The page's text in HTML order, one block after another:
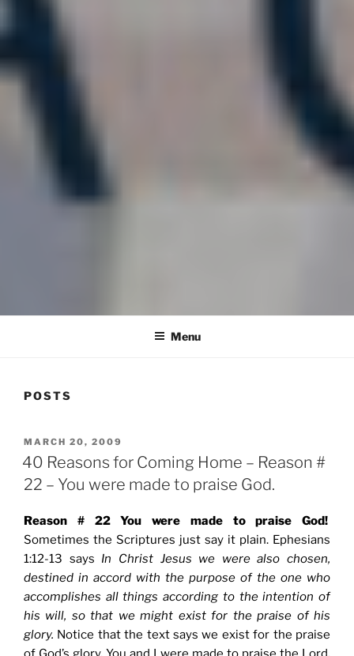
COMMUNITY IN MISSION
Menu
POSTS
POSTED
ON
MARCH 20, 2009
40 Reasons for Coming Home – Reason #
22 – You were made to praise God.
Reason # 22 You were made to praise God!
Sometimes the Scriptures just say it plain. Ephesians
1:12-13 says In Christ Jesus we were also chosen,
destined in accord with the purpose of the one who
accomplishes all things according to the intention of
his will, so that we might exist for the praise of his
glory. Notice that the text says we exist for the praise